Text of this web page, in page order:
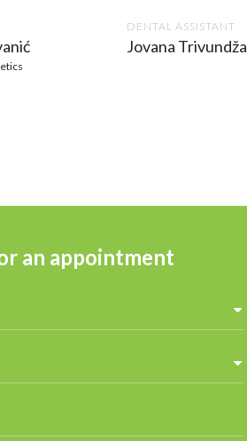
DENTAL ASSISTANT
Jovana Trivundža
an appointment